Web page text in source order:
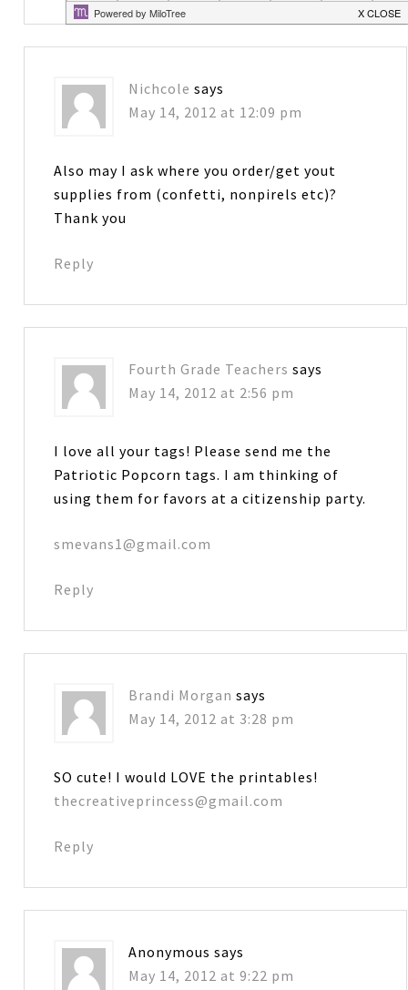
Nichcole says
May 14, 2012 at 12:09 pm
Also may I ask where you order/get yout
supplies from (confetti, nonpirels etc)?
Thank you
Reply
Fourth Grade Teachers says
May 14, 2012 at 2:56 pm
I love all your tags! Please send me the
Patriotic Popcorn tags. I am thinking of
using them for favors at a citizenship party.
smevans1@gmail.com
Reply
Brandi Morgan says
May 14, 2012 at 3:28 pm
SO cute! I would LOVE the printables!
thecreativeprincess@gmail.com
Reply
Anonymous says
May 14, 2012 at 9:22 pm